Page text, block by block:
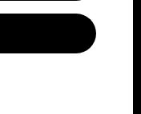
in